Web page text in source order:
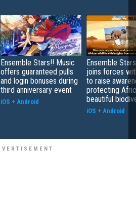
Ensemble Stars!! Music
offers guaranteed pulls
and login bonuses during
third anniversary event
iOS + Android
Ensemble
joins forces
to raise
protecting
beautiful
iOS + Android